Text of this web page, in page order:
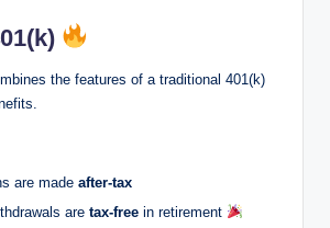
the features of a traditional 401(k)
are made after-tax
are tax-free in retirement